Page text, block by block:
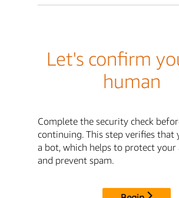
Let's confirm
human
Complete the security check
continuing. This step verifies that
a bot, which helps to protect your
and prevent spam.